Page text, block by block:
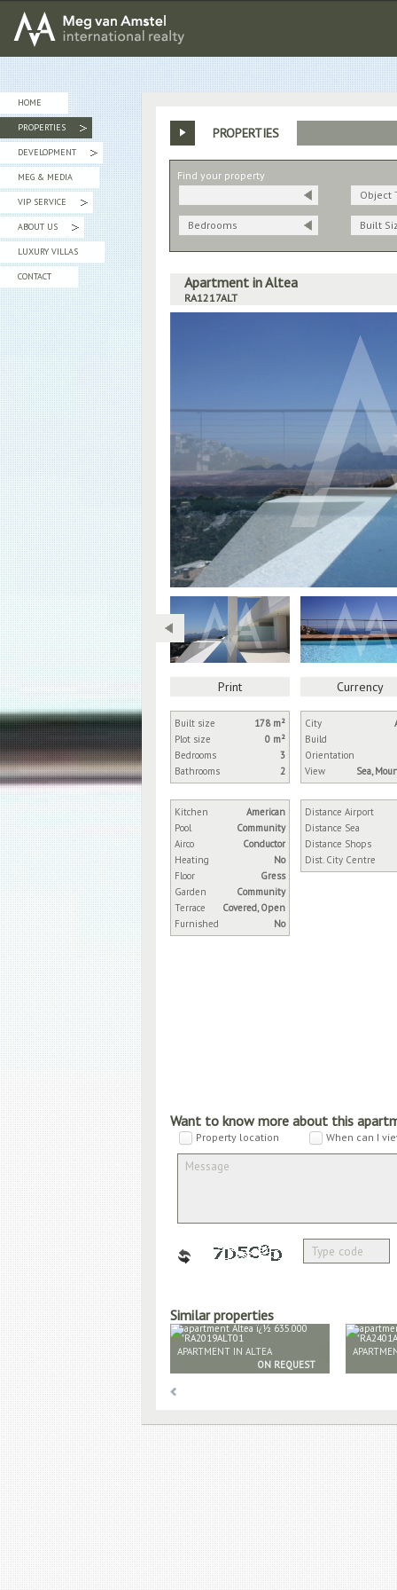
MEG van AMSTEL - International Realty
HOME
PROPERTIES
»
DEVELOPMENT
»
MEG & MEDIA
VIP SERVICE
»
ABOUT US
»
LUXURY VILLAS
CONTACT
PROPERTIES
Find your property
Object
Bedrooms Built
Apartment in Altea
RA1217ALT
Print Currency
Built size
178 m²
Plot size
0 m²
Bedrooms
3
Bathrooms
2
Kitchen
American
Pool
Community
Airco
Conductor
Heating
No
Floor
Gress
Garden
Community
Terrace
Covered, Open
Furnished
No
City
Build
Orientation
View
Sea,
Distance Airport
Distance Sea
Distance Shops
Dist. City Centre
Want to know more about this
Property location When can I
Similar properties
APARTMENT IN ALTEA
ON REQUEST